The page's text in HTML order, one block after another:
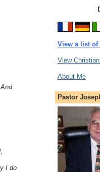
I do
View a list of
View
About Me
Pastor